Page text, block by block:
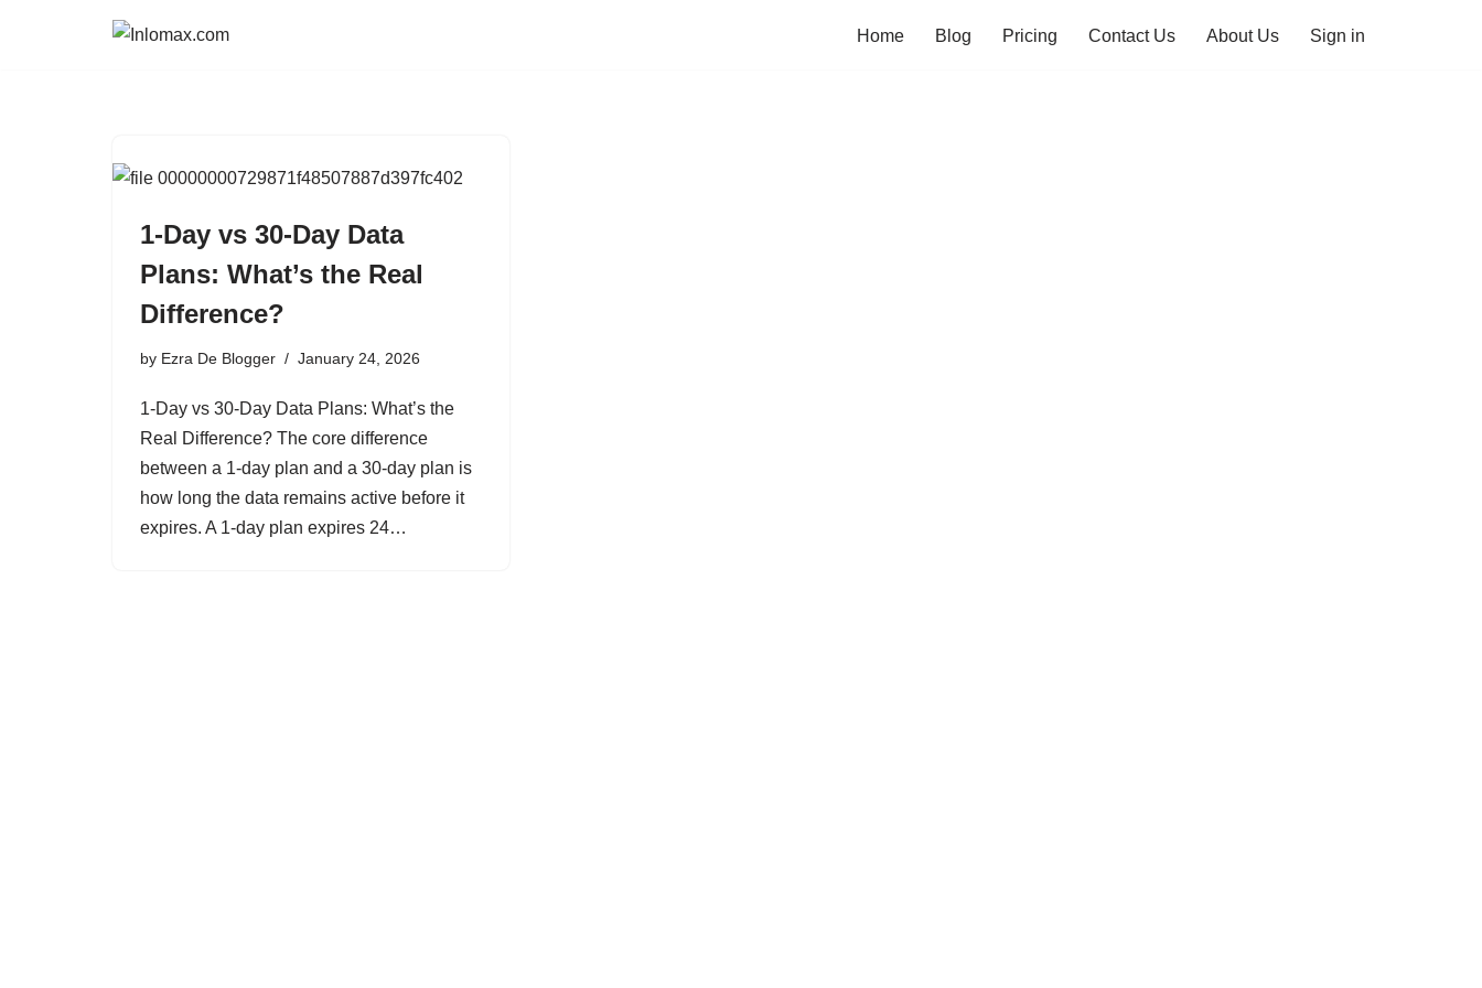
Home Blog Pricing Contact Us About Us Sign in
1-Day vs 30-Day Data
Plans: What’s the Real
Difference?
by Ezra De Blogger January 24, 2026
1-Day vs 30-Day Data Plans: What’s the
Real Difference? The core difference
between a 1-day plan and a 30-day plan is
how long the data remains active before it
expires. A 1-day plan expires 24…